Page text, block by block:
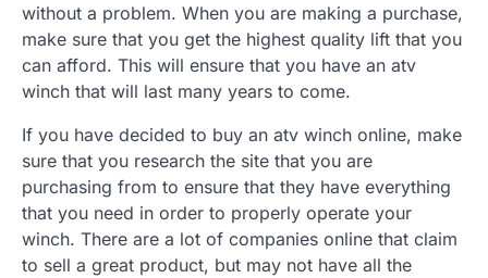
without a problem. When you are making a purchase,
make sure that you get the highest quality lift that you
can afford. This will ensure that you have an atv
winch that will last many years to come.
If you have decided to buy an atv winch online, make
sure that you research the site that you are
purchasing from to ensure that they have everything
that you need in order to properly operate your
winch. There are a lot of companies online that claim
to sell a great product, but may not have all the